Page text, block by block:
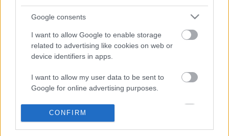
Google consents
I want to allow Google to enable storage
related to advertising like cookies on web or
device identifiers in apps.
I want to allow my user data to be sent to
Google for online advertising purposes.
I want to allow Google to send me
CONFIRM
a Konyvesmagazin.hu oldalra
költözött - ezt olvashatnánk egy
hivatalos sajtóközleményben, amitől
valószínűleg nem fagyna le az MTI,
pedig minden költözés egyben
újrakezdés is, számunkra pedig a legfontosabb.
Dragomán György szerint, ha nem tudunk napi